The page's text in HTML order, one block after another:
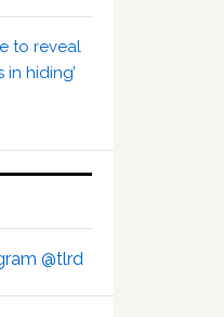
to reveal
hiding’
@tlrd